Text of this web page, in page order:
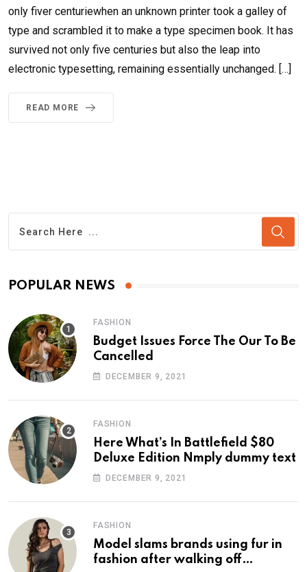
only fiver centuriewhen an unknown printer took a galley of
type and scrambled it to make a type specimen book. It has
survived not only five centuries but also the leap into
electronic typesetting, remaining essentially unchanged. […]
READ MORE
POPULAR NEWS
FASHION
Budget Issues Force The Our To Be
Cancelled
DECEMBER 9, 2021
FASHION
Here What’s In Battlefield $80
Deluxe Edition Nmply dummy text
DECEMBER 9, 2021
FASHION
Model slams brands using fur in
fashion after walking off